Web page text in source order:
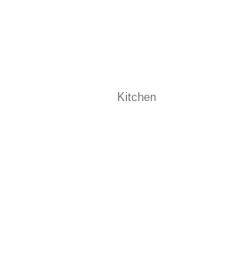
Kitchen